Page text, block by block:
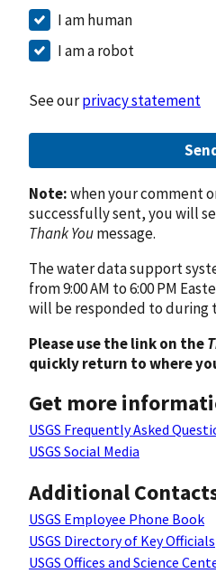
I am human
I am a robot
See ourprivacy statement
Note:when your comment
successfully sent, you will
Thank Youmessage.
The water data support
from 9:00 AM to 6:00 PM
will be responded to during
Please use the link on the
quickly return to where
Get more
USGS Frequently Asked
USGS Social Media
Additional
USGS Employee Phone Book
USGS Directory of Key Officials
USGS Offices and Science